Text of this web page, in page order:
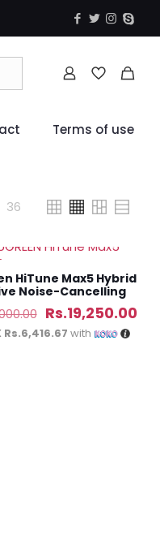
Terms of use
36
HiTune Max5 Hybrid
Noise-Cancelling
Headphones
Original
price
Rs.19,250.00
Rs.6,416.67 with